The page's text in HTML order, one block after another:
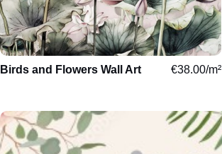
Arctic
Exotic
Aquatic
Woodland
Birds and Flowers Wall Art €38.00/m²